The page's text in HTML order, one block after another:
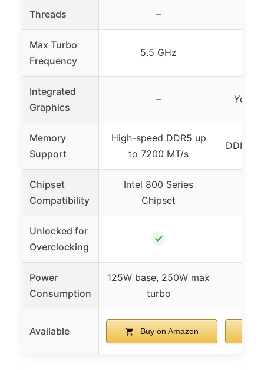
Threads –
Max Turbo
Frequency
5.5 GHz
Integrated
Graphics
– Yes
Memory
Support
High-speed DDR5 up
to 7200 MT/s
DDR5
Chipset
Compatibility
Intel 800 Series
Chipset
Unlocked for
Overclocking
✓
Power
Consumption
125W base, 250W max
turbo
Available Buy on Amazon